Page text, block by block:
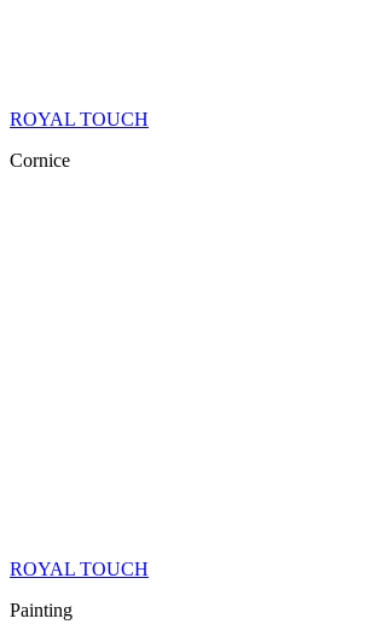
ROYAL TOUCH
Cornice
ROYAL TOUCH
Painting